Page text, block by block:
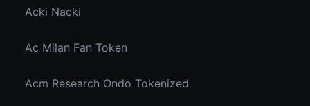
Acki Nacki
Ac Milan Fan Token
Acm Research Ondo Tokenized